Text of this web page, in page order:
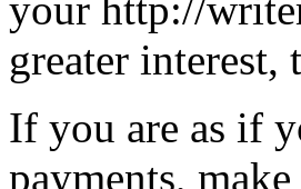
greater
If you are as if
payments,